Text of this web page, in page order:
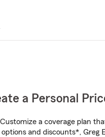
a Personal
Customize a coverage plan
and discounts*, Greg